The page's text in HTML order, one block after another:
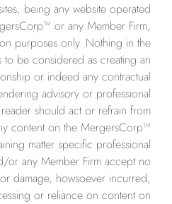
being any website operated
or any Member Firm,
purposes only. Nothing in the
be considered as creating an
or indeed any contractual
advisory or professional
should act or refrain from
content on the MergersCorp™
matter specific professional
or any Member Firm accept no
damage, howsoever incurred,
or reliance on content on